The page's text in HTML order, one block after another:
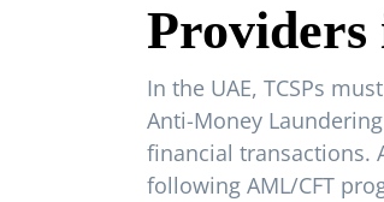
Providers
In the UAE, TCSPs
Anti-Money
financial transactions.
following AML/CFT